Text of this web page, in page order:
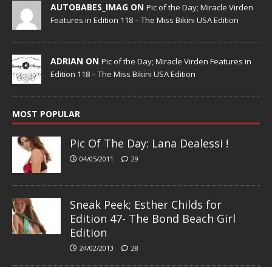
AUTOBABES_IMAG ON Pic of the Day; Miracle Virden
Features in Edition 118 – The Miss Bikini USA Edition
ADRIAN ON Pic of the Day; Miracle Virden Features in
Edition 118 – The Miss Bikini USA Edition
MOST POPULAR
Pic Of The Day: Lana Dealessi !
04/05/2011 29
Sneak Peek; Esther Childs for
Edition 47- The Bond Beach Girl
Edition
24/02/2013 28